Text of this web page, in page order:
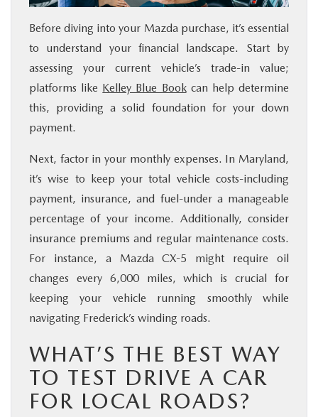
Before diving into your Mazda purchase, it’s essential
to understand your financial landscape. Start by
assessing your current vehicle’s trade-in value;
platforms like Kelley Blue Bookcan help determine
this, providing a solid foundation for your down
payment.
Next, factor in your monthly expenses. In Maryland,
it’s wise to keep your total vehicle costs-including
payment, insurance, and fuel-under a manageable
percentage of your income. Additionally, consider
insurance premiums and regular maintenance costs.
For instance, a Mazda CX-5 might require oil
changes every 6,000 miles, which is crucial for
keeping your vehicle running smoothly while
navigating Frederick’s winding roads.
WHAT’S THE BEST WAY
TO TEST DRIVE A CAR
FOR LOCAL ROADS?